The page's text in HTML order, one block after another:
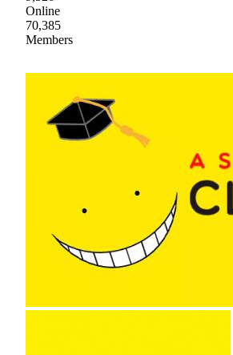
Online
70,385
Members